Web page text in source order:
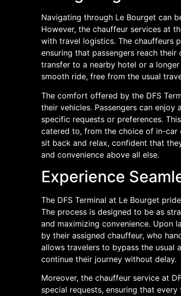
Navigating through Le Bourget can
However, the chauffeur services at
with travel logistics. The chauffeurs
ensuring that passengers reach
transfer to a nearby hotel or a
smooth ride, free from the usual
The comfort offered by the DFS
their vehicles. Passengers can
specific requests or preferences.
catered to, from the choice of in-car
sit back and relax, confident that
and convenience above all else.
Experience
The DFS Terminal at Le Bourget
The process is designed to be as
and maximizing convenience. Upon
by their assigned chauffeur, who
allows travelers to bypass the usual
continue their journey without delay.
Moreover, the chauffeur service at
special requests, ensuring that every